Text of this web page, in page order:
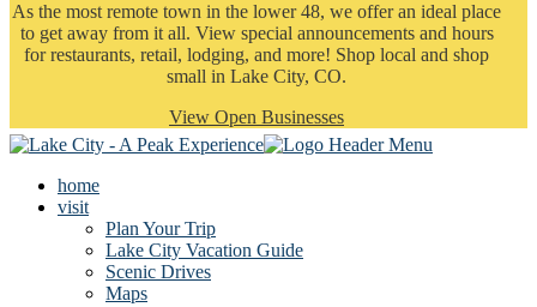
As the most remote town in the lower 48, we offer an ideal place
to get away from it all. View special announcements and hours
for restaurants, retail, lodging, and more! Shop local and shop
small in Lake City, CO.
View Open Businesses
home
visit
Plan Your Trip
Lake City Vacation Guide
Scenic Drives
Maps